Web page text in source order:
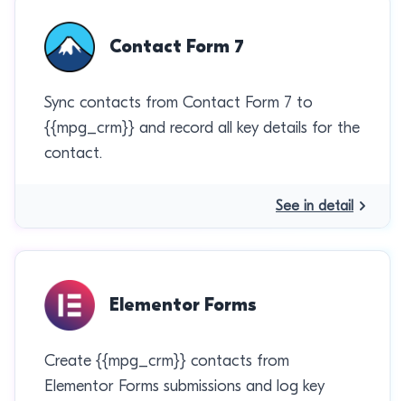
Contact Form 7
Sync contacts from Contact Form 7 to
{{mpg_crm}} and record all key details for the
contact.
See in detail
Elementor Forms
Create {{mpg_crm}} contacts from
Elementor Forms submissions and log key